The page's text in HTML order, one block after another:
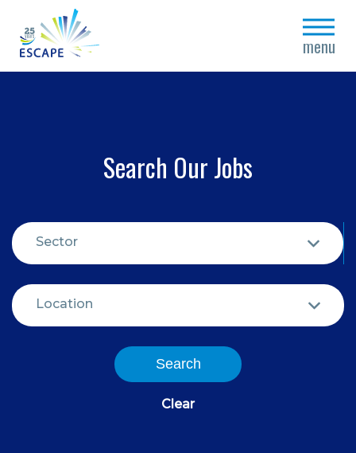
menu
close
Search Our Jobs
Sector
Location
Search
Clear